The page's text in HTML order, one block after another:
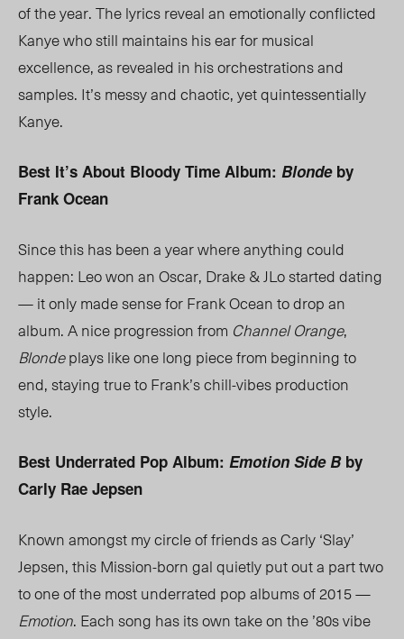
of the year. The lyrics reveal an emotionally conflicted
Kanye who still maintains his ear for musical
excellence, as revealed in his orchestrations and
samples. It’s messy and chaotic, yet quintessentially
Kanye.
Best It’s About Bloody Time Album: Blondeby
Frank Ocean
Since this has been a year where anything could
happen: Leo won an Oscar, Drake & JLo started dating
— it only made sense for Frank Ocean to drop an
album. A nice progression from Channel Orange,
Blondeplays like one long piece from beginning to
end, staying true to Frank’s chill-vibes production
style.
Best Underrated Pop Album: Emotion Side Bby
Carly Rae Jepsen
Known amongst my circle of friends as Carly ‘Slay’
Jepsen, this Mission-born gal quietly put out a part two
to one of the most underrated pop albums of 2015 —
Emotion. Each song has its own take on the ’80s vibe